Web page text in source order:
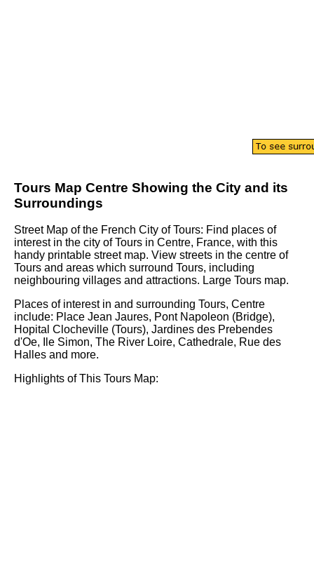
Tours Map Centre Showing the City and its
Surroundings
Street Map of the French City ofTours: Find places of
interest in the city ofTours in Centre, France, with this
handy printable street map. View streets in the centre of
Tours and areas which surround Tours, including
neighbouring villages and attractions. Large Tours map.
Places of interest in and surrounding Tours, Centre
include: Place Jean Jaures, Pont Napoleon (Bridge),
Hopital Clocheville (Tours), Jardines des Prebendes
d'Oe, Ile Simon, The River Loire, Cathedrale, Rue des
Halles and more.
Highlights of This Tours Map: